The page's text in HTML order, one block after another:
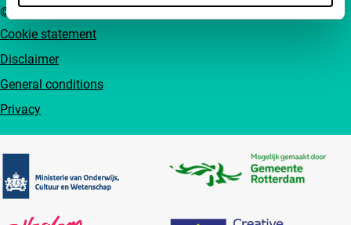
Cookie statement
Disclaimer
General conditions
Privacy
© IFFR EN 2026